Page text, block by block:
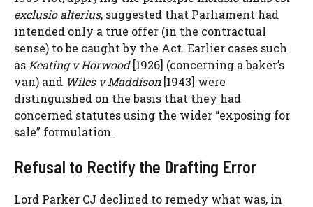
exclusio alterius, suggested that Parliament had
intended only a true offer (in the contractual
sense) to be caught by the Act. Earlier cases such
as Keating v Horwood[1926] (concerning a baker’s
van) and Wiles v Maddison[1943] were
distinguished on the basis that they had
concerned statutes using the wider “exposing for
sale” formulation.
Refusal to Rectify the Drafting Error
Lord Parker CJ declined to remedy what was, in